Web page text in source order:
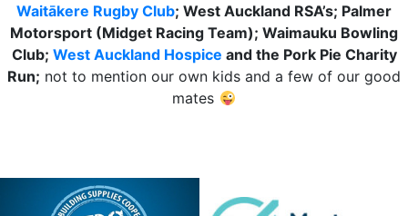
Waitākere Rugby Club; West Auckland RSA’s; Palmer
Motorsport (Midget Racing Team); Waimauku Bowling
Club; West Auckland Hospice and the Pork Pie Charity
Run; not to mention our own kids and a few of our good
mates